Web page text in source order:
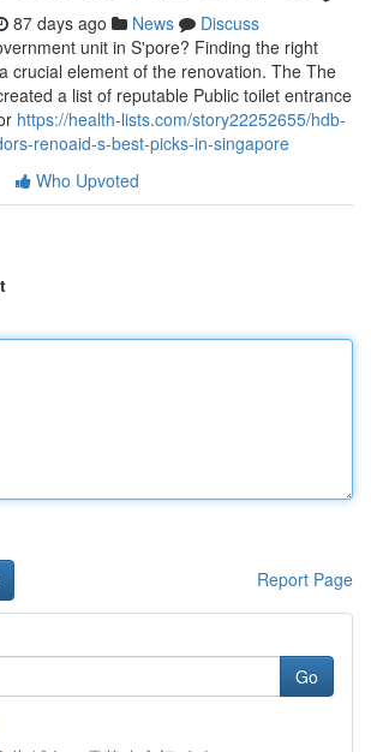
87 days ago News
Discuss
unit in S'pore? Finding the right
crucial element of the renovation. The The
a list of reputable Public toilet entrance
https://health-lists.com/story22252655/hdb-
renoaid-s-best-picks-in-singapore
Who Upvoted
Report Page
Go